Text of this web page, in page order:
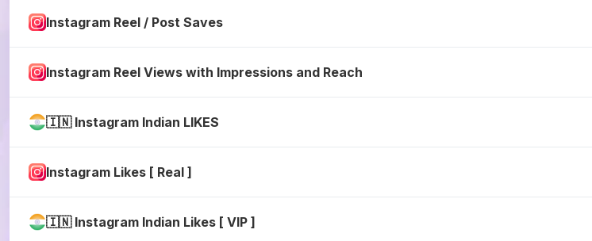
Instagram Reel / Post Saves
Instagram Reel Views with Impressions and Reach
🇮🇳 Instagram Indian LIKES
Instagram Likes [ Real ]
🇮🇳 Instagram Indian Likes [ VIP ]